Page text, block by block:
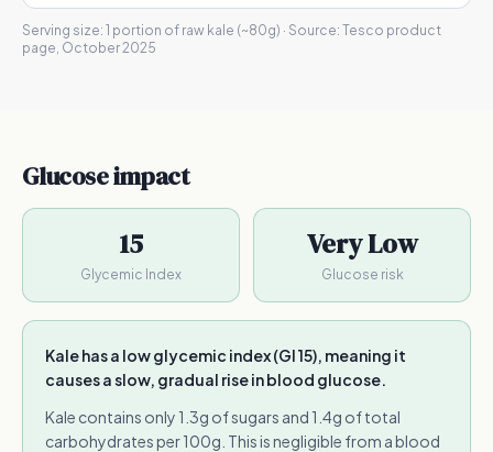
Serving size: 1 portion of raw kale (~80g) · Source: Tesco product
page, October 2025
Glucose impact
15
Glycemic Index
Very Low
Glucose risk
Kale has a low glycemic index (GI 15), meaning it
causes a slow, gradual rise in blood glucose.
Kale contains only 1.3g of sugars and 1.4g of total
carbohydrates per 100g. This is negligible from a blood